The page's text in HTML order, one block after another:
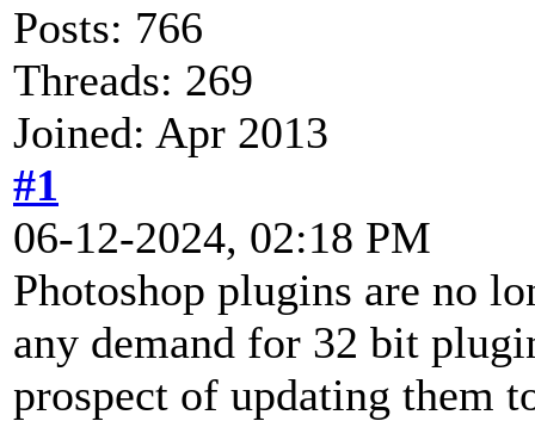
Posts: 766
Threads: 269
Joined: Apr 2013
#1
06-12-2024, 02:18 PM
Photoshop plugins are no
any demand for 32 bit
prospect of updating them